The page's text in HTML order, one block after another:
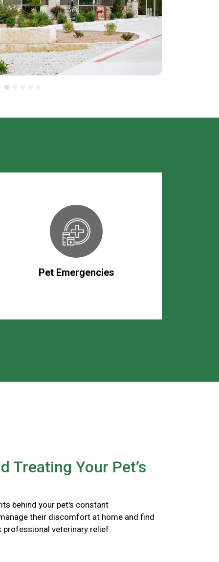
Pet Emergencies
Treating Your Pet’s
behind your pet's constant
their discomfort at home and find
veterinary relief.